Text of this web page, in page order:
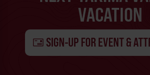
VACATION
SIGN-UP FOR EVENT &